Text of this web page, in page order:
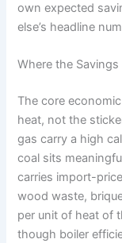
own expected
else’s headline
Where the
The core
heat, not the
gas carry a high
coal sits
carries import-
wood waste,
per unit of heat of
though boiler